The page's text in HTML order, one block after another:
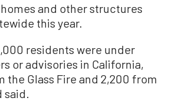
and other structures
this year.
residents were under
or advisories in California,
the Glass Fire and 2,200 from